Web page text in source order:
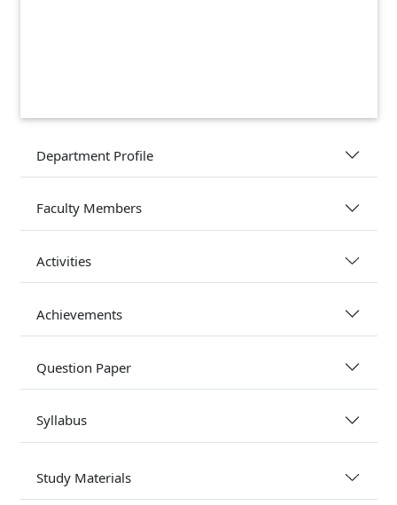
Department Profile
Faculty Members
Activities
Achievements
Question Paper
Syllabus
Study Materials